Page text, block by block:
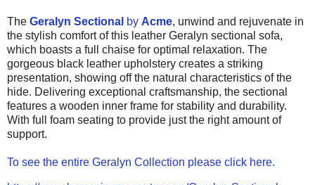
The Geralyn Sectional by Acme, unwind and rejuvenate in
the stylish comfort of this leather Geralyn sectional sofa,
which boasts a full chaise for optimal relaxation. The
gorgeous black leather upholstery creates a striking
presentation, showing off the natural characteristics of the
hide. Delivering exceptional craftsmanship, the sectional
features a wooden inner frame for stability and durability.
With full foam seating to provide just the right amount of
support.
To see the entire Geralyn Collection please click here.